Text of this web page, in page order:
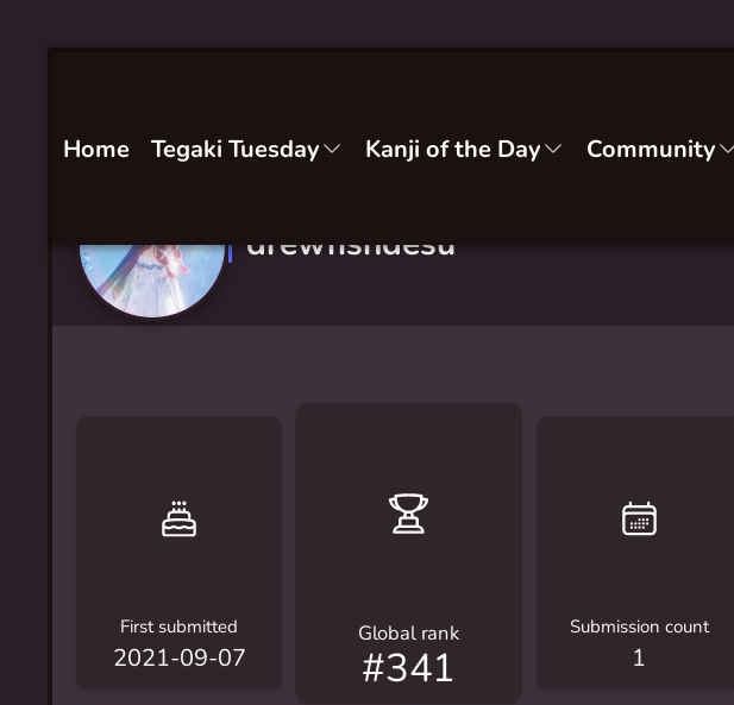
Home Tegaki Tuesday Kanji of the Day Community
drewfishdesu
First submitted
2021-09-07
Global rank
#341
Submission count
1